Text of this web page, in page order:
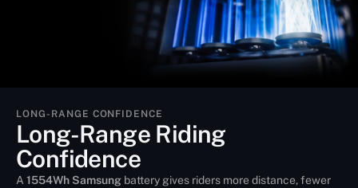
LONG-RANGE CONFIDENCE
Long-Range Riding
Confidence
A1554Wh Samsung battery gives riders more distance, fewer